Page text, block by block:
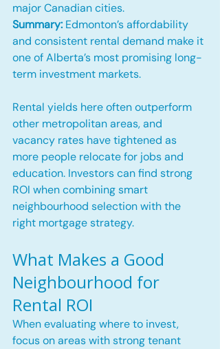
major Canadian cities.
Summary: Edmonton’s affordability
and consistent rental demand make it
one of Alberta’s most promising long-
term investment markets.
Rental yields here often outperform
other metropolitan areas, and
vacancy rates have tightened as
more people relocate for jobs and
education. Investors can find strong
ROI when combining smart
neighbourhood selection with the
right mortgage strategy.
What Makes a Good
Neighbourhood for
Rental ROI
When evaluating where to invest,
focus on areas with strong tenant